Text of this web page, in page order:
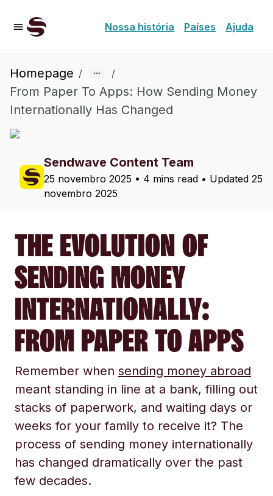
Nossa história Países Ajuda
Homepage / /
From Paper To Apps: How Sending Money
Internationally Has Changed
Sendwave Content Team
25 novembro 2025 • 4 mins read • Updated 25
novembro 2025
THE EVOLUTION OF
SENDING MONEY
INTERNATIONALLY:
FROM PAPER TO APPS
Remember when sending money abroad
meant standing in line at a bank, filling out
stacks of paperwork, and waiting days or
weeks for your family to receive it? The
process of sending money internationally
has changed dramatically over the past
few decades.